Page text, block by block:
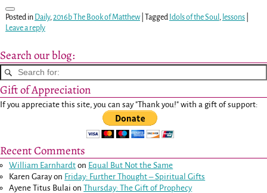
Posted in Daily, 2016b The Book of Matthew| Tagged Idols of the Soul lessons|
Leave a reply
Search our blog:
Gift of Appreciation
If you appreciate this site, you can say "Thank you!" with a gift of support:
Recent Comments
William Earnhardt on Equal But Not the Same
Karen Garayon Friday: Further Thought – Spiritual Gifts
Ayene Titus Bulai onThursday: The Gift of Prophecy